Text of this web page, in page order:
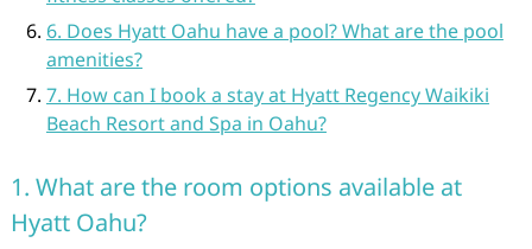
6. Does Hyatt Oahu have a pool? What are the pool
amenities?
7. How can I book a stay at Hyatt Regency Waikiki
Beach Resort and Spa in Oahu?
1. What are the room options available at
Hyatt Oahu?